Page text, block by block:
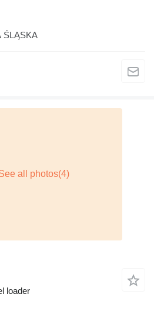
ŚLĄSKA
loader